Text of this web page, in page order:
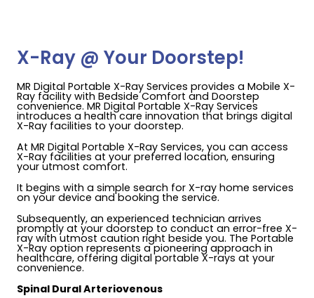
X-Ray @ Your Doorstep!
MR Digital Portable X-Ray Services provides a Mobile X-
Ray facility with Bedside Comfort and Doorstep
convenience. MR Digital Portable X-Ray Services
introduces a health care innovation that brings digital
X-Ray facilities to your doorstep.
At MR Digital Portable X-Ray Services, you can access
X-Ray facilities at your preferred location, ensuring
your utmost comfort.
It begins with a simple search for X-ray home services
on your device and booking the service.
Subsequently, an experienced technician arrives
promptly at your doorstep to conduct an error-free X-
ray with utmost caution right beside you. The Portable
X-Ray option represents a pioneering approach in
healthcare, offering digital portable X-rays at your
convenience.
Spinal Dural Arteriovenous